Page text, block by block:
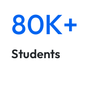
80K+
Students